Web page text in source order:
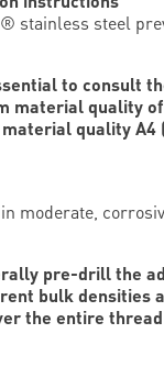
stainless steel
to consult
material quality
quality A4
moderate,
pre-drill the
bulk densities
the entire